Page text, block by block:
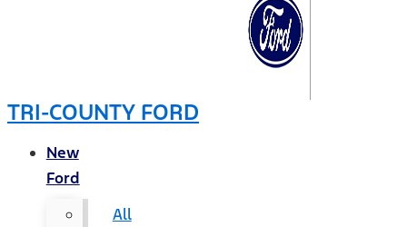
TRI-COUNTY FORD
New
Ford
All